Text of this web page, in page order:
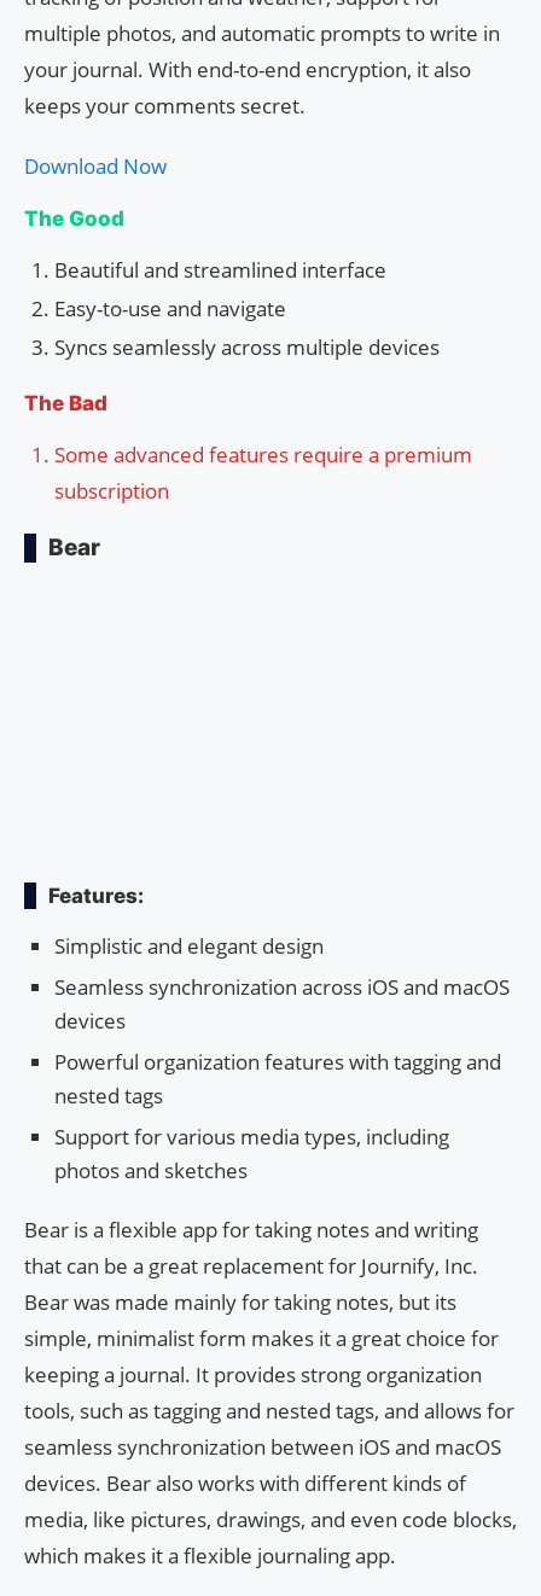
multiple photos, and automatic prompts to write in
your journal. With end-to-end encryption, it also
keeps your comments secret.
Download Now
The Good
Beautiful and streamlined interface
Easy-to-use and navigate
Syncs seamlessly across multiple devices
The Bad
Some advanced features require a premium
subscription
Bear
Features:
Simplistic and elegant design
Seamless synchronization across iOS and macOS
devices
Powerful organization features with tagging and
nested tags
Support for various media types, including
photos and sketches
Bear is a flexible app for taking notes and writing
that can be a great replacement for Journify, Inc.
Bear was made mainly for taking notes, but its
simple, minimalist form makes it a great choice for
keeping a journal. It provides strong organization
tools, such as tagging and nested tags, and allows for
seamless synchronization between iOS and macOS
devices. Bear also works with different kinds of
media, like pictures, drawings, and even code blocks,
which makes it a flexible journaling app.